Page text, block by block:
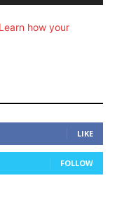
Learn how your
LIKE
FOLLOW